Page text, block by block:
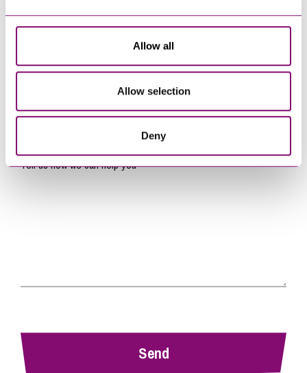
Allow all
Allow selection
Deny
Name*
Telephone*
Email*
Tell us how we can help you*